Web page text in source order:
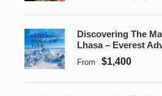
Discovering The
Lhasa – Everest
From $1,400